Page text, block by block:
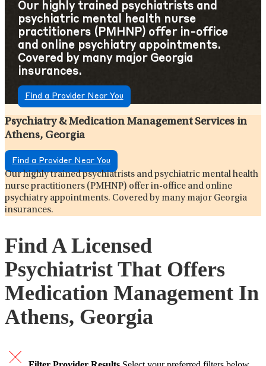
Our highly trained psychiatrists and
psychiatric mental health nurse
practitioners (PMHNP) offer in-office
and online psychiatry appointments.
Covered by many major Georgia
insurances.
Find a Provider Near You
Psychiatry & Medication Management Services in
Athens, Georgia
Find a Provider Near You
Our highly trained psychiatrists and psychiatric mental health
nurse practitioners (PMHNP) offer in-office and online
psychiatry appointments. Covered by many major Georgia
insurances.
Find A Licensed
Psychiatrist That Offers
Medication Management In
Athens, Georgia